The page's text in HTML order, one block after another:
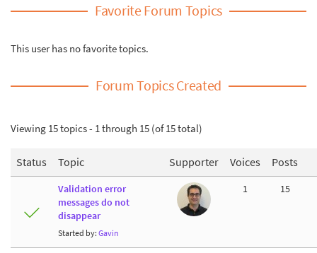
Favorite Forum Topics
This user has no favorite topics.
Forum Topics Created
Viewing 15 topics - 1 through 15 (of 15 total)
Status Topic Supporter Voices Posts
Validation error
messages do not
disappear
Started by: Gavin
1 15